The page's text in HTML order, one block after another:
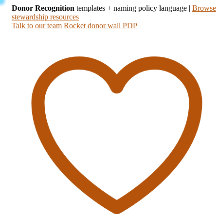
Donor Recognition templates + naming policy language | Browse
stewardship resources
Talk to our team Rocket donor wall PDP